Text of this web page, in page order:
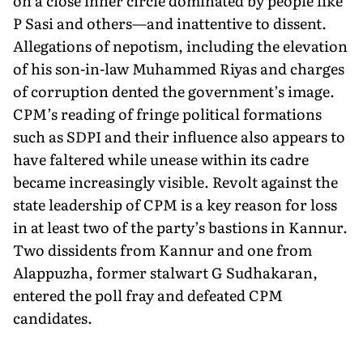
P Sasi and others—and inatten­tive to dissent.
Allegations of nepotism, including the elevation
of his son-in-law Muhammed Riyas and charges
of corruption dented the government’s image.
CPM’s reading of fringe politi­cal formations
such as SDPI and their influence also appears to
have faltered while unease within its cadre
became increasingly visible. Revolt against the
state leadership of CPM is a key reason for loss
in at least two of the party’s bastions in Kannur.
Two dis­sidents from Kannur and one from
Alappuzha, former stalwart G Sudhakaran,
entered the poll fray and defeated CPM
candidates.